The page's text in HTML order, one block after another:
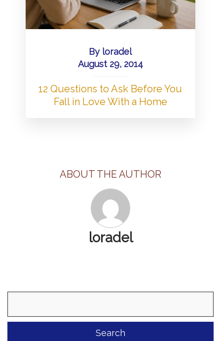
By loradel
August 29, 2014
12 Questions to Ask Before You
Fall in Love With a Home
ABOUT THE AUTHOR
loradel